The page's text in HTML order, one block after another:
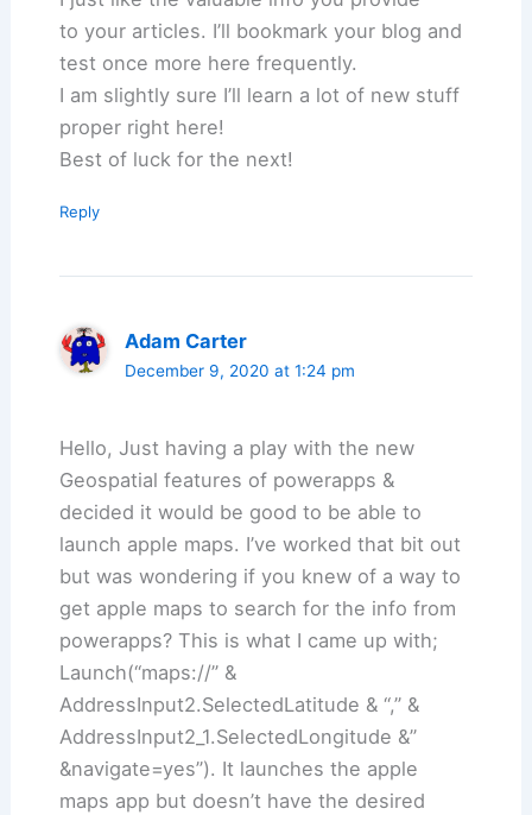
to your articles. I’ll bookmark your blog and
test once more here frequently.
I am slightly sure I’ll learn a lot of new stuff
proper right here!
Best of luck for the next!
Reply
Adam Carter
December 9, 2020 at 1:24 pm
Hello, Just having a play with the new
Geospatial features of powerapps &
decided it would be good to be able to
launch apple maps. I’ve worked that bit out
but was wondering if you knew of a way to
get apple maps to search for the info from
powerapps? This is what I came up with;
Launch(“maps://” &
AddressInput2.SelectedLatitude & “,” &
AddressInput2_1.SelectedLongitude &”
&navigate=yes”). It launches the apple
maps app but doesn’t have the desired